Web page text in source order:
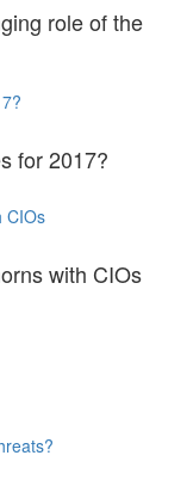
role of the
for 2017?
CIOs
with CIOs